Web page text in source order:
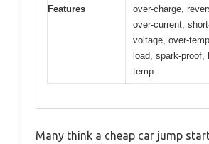
Features
over-charge,
over-current,
voltage, over-
load, spark-proof,
temp
Many think a cheap car jump